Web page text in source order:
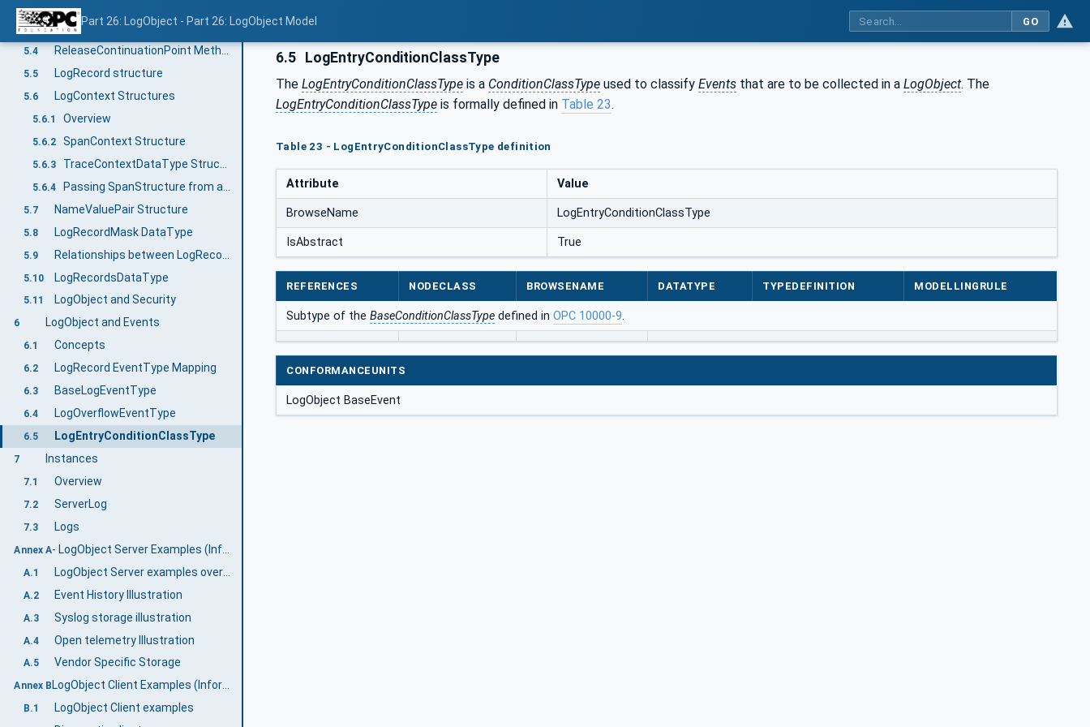
Part 26: LogObject - Part 26: LogObject Model GO
5.2 LogObjectType definition
5.3 GetRecords Method
5.4
5.5 LogRecord structure
5.6 LogContext Structures
5.6.1 Overview
5.6.2 SpanContext Structure
5.6.3
5.6.4
5.7 NameValuePair Structure
5.8 LogRecordMask DataType
5.9
5.10 LogRecordsDataType
5.11 LogObject and Security
6 LogObject and Events
6.1 Concepts
6.2 LogRecord EventType Mapping
6.3 BaseLogEventType
6.4 LogOverflowEventType
6.5 LogEntryConditionClassType
7 Instances
7.1 Overview
7.2 ServerLog
7.3 Logs
Annex A
A.1 LogObject Server examples overview
A.2 Event History Illustration
A.3 Syslog storage illustration
A.4 Open telemetry Illustration
A.5 Vendor Specific Storage
Annex B LogObject Client Examples (Informative)
B.1 LogObject Client examples
6.5 LogEntryConditionClassType
The LogEntryConditionClassType is a ConditionClassType used to classify Events that are to be collected in a LogObject. The
LogEntryConditionClassType is formally defined in Table 23.
Table 23 - LogEntryConditionClassType definition
Attribute Value
BrowseName LogEntryConditionClassType
IsAbstract True
REFERENCES NODECLASS BROWSENAME DATATYPE TYPEDEFINITION MODELLINGRULE
Subtype of the BaseConditionClassType defined in OPC 10000-9.
CONFORMANCEUNITS
LogObject BaseEvent